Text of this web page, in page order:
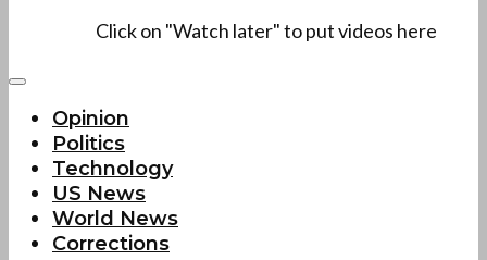
Click on "Watch later" to put videos here
Opinion
Politics
Technology
US News
World News
Corrections